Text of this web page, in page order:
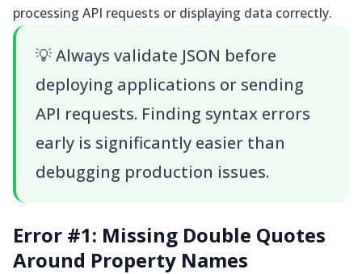
processing API requests or displaying data correctly.
💡Always validate JSON before
deploying applications or sending
API requests. Finding syntax errors
early is significantly easier than
debugging production issues.
Error #1: Missing Double Quotes
Around Property Names